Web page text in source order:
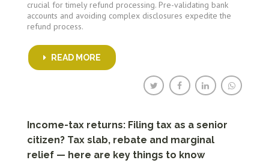
crucial for timely refund processing. Pre-validating bank
accounts and avoiding complex disclosures expedite the
refund process.
READ MORE
Income-tax returns: Filing tax as a senior
citizen? Tax slab, rebate and marginal
relief — here are key things to know